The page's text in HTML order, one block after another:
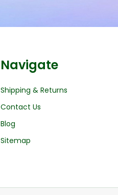
Navigate
Shipping & Returns
Contact Us
Blog
Sitemap